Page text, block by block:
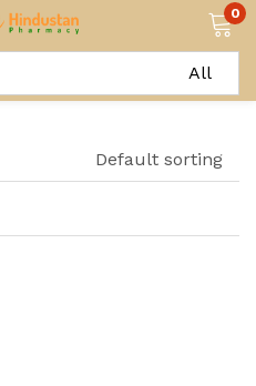
0
Default sorting